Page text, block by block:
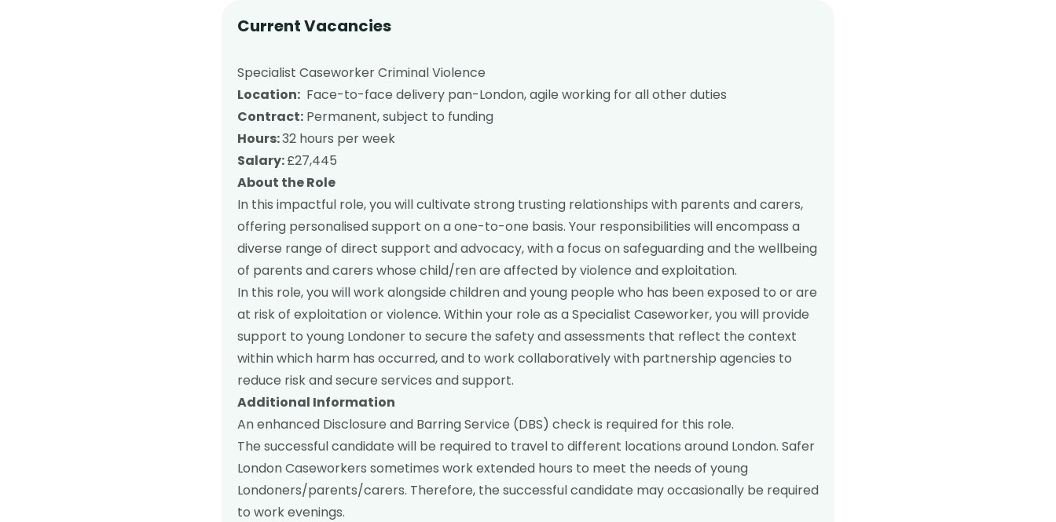
Current Vacancies
Specialist Caseworker Criminal Violence
Location: Face-to-face delivery pan-London, agile working for all other duties
Contract: Permanent, subject to funding
Hours:32 hours per week
Salary:£27,445
About the Role
In this impactful role, you will cultivate strong trusting relationships with parents and carers,
offering personalised support on a one-to-one basis. Your responsibilities will encompass a
diverse range of direct support and advocacy, with a focus on safeguarding and the wellbeing
of parents and carers whose child/ren are affected by violence and exploitation.
In this role, you will work alongside children and young people who has been exposed to or are
at risk of exploitation or violence. Within your role as a Specialist Caseworker, you will provide
support to young Londoner to secure the safety and assessments that reflect the context
within which harm has occurred, and to work collaboratively with partnership agencies to
reduce risk and secure services and support.
Additional Information
An enhanced Disclosure and Barring Service (DBS) check is required for this role.
The successful candidate will be required to travel to different locations around London. Safer
London Caseworkers sometimes work extended hours to meet the needs of young
Londoners/parents/carers. Therefore, the successful candidate may occasionally be required
to work evenings.